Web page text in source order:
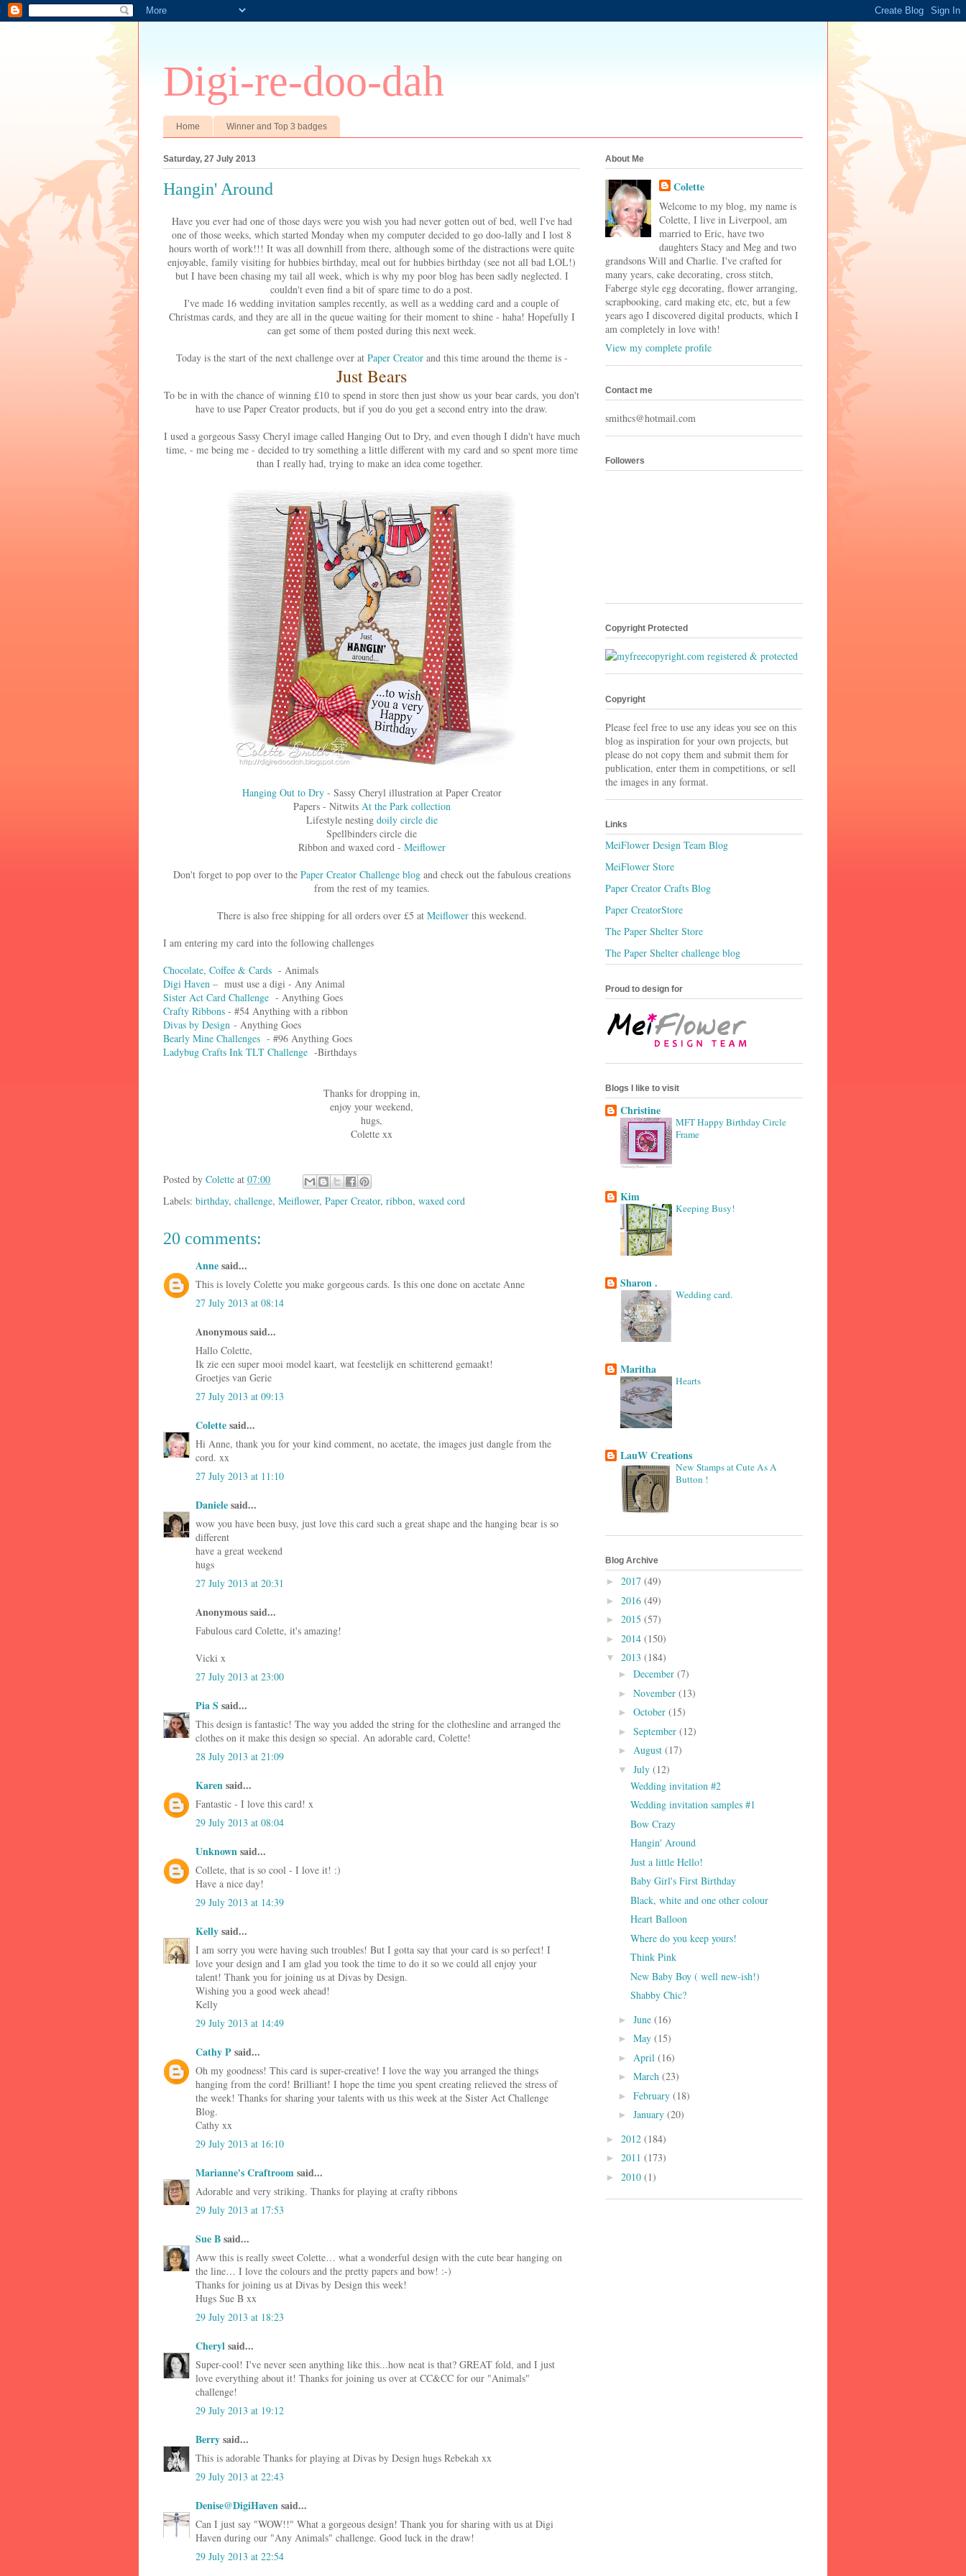
Digi-re-doo-dah
Home Winner and Top 3 badges
Saturday, 27 July 2013
Hangin' Around
Have you ever had one of those days were you wish you had never gotten out of bed, well I've had
one of those weeks, which started Monday when my computer decided to go doo-lally and I lost 8
hours worth of work!!! It was all downhill from there, although some of the distractions were quite
enjoyable, family visiting for hubbies birthday, meal out for hubbies birthday (see not all bad LOL!)
but I have been chasing my tail all week, which is why my poor blog has been sadly neglected. I
couldn't even find a bit of spare time to do a post.
I've made 16 wedding invitation samples recently, as well as a wedding card and a couple of
Christmas cards, and they are all in the queue waiting for their moment to shine - haha! Hopefully I
can get some of them posted during this next week.
Today is the start of the next challenge over at Paper Creatorand this time around the theme is -
Just Bears
To be in with the chance of winning £10 to spend in store then just show us your bear cards, you don't
have to use Paper Creator products, but if you do you get a second entry into the draw.
I used a gorgeous Sassy Cheryl image called Hanging Out to Dry, and even though I didn't have much
time, - me being me - decided to try something a little different with my card and so spent more time
than I really had, trying to make an idea come together.
Hanging Out to Dry- Sassy Cheryl illustration at Paper Creator
Papers - Nitwits At the Park collection
Lifestyle nesting doily circle die
Spellbinders circle die
Ribbon and waxed cord - Meiflower
Don't forget to pop over to the Paper Creator Challenge blogand check out the fabulous creations
from the rest of my teamies.
There is also free shipping for all orders over £5 at Meiflowerthis weekend.
I am entering my card into the following challenges
Chocolate, Coffee & Cards - Animals
Digi Haven – must use a digi - Any Animal
Sister Act Card Challenge - Anything Goes
Crafty Ribbons - #54 Anything with a ribbon
Divas by Design - Anything Goes
Bearly Mine Challenges - #96 Anything Goes
Ladybug Crafts Ink TLT Challenge -Birthdays
Thanks for dropping in,
enjoy your weekend,
hugs,
Colette xx
Posted by Colette at 07:00
Labels: birthday, challenge, Meiflower, Paper Creator, ribbon, waxed cord
20 comments:
Annesaid...
This is lovely Colette you make gorgeous cards. Is this one done on acetate Anne
27 July 2013 at 08:14
Anonymous said...
Hallo Colette,
Ik zie een super mooi model kaart, wat feestelijk en schitterend gemaakt!
Groetjes van Gerie
27 July 2013 at 09:13
Colettesaid...
Hi Anne, thank you for your kind comment, no acetate, the images just dangle from the
cord. xx
27 July 2013 at 11:10
Danielesaid...
wow you have been busy, just love this card such a great shape and the hanging bear is so
different
have a great weekend
hugs
27 July 2013 at 20:31
Anonymous said...
Fabulous card Colette, it's amazing!
Vicki x
27 July 2013 at 23:00
Pia S said...
This design is fantastic! The way you added the string for the clothesline and arranged the
clothes on it make this design so special. An adorable card, Colette!
28 July 2013 at 21:09
Karensaid...
Fantastic - I love this card! x
29 July 2013 at 08:04
Unknownsaid...
Collete, that is so cool - I love it! :)
Have a nice day!
29 July 2013 at 14:39
Kellysaid...
I am sorry you were having such troubles! But I gotta say that your card is so perfect! I
love your design and I am glad you took the time to do it so we could all enjoy your
talent! Thank you for joining us at Divas by Design.
Wishing you a good week ahead!
Kelly
29 July 2013 at 14:49
Cathy Psaid...
Oh my goodness! This card is super-creative! I love the way you arranged the things
hanging from the cord! Brilliant! I hope the time you spent creating relieved the stress of
the week! Thanks for sharing your talents with us this week at the Sister Act Challenge
Blog.
Cathy xx
29 July 2013 at 16:10
Marianne's Craftroomsaid...
Adorable and very striking. Thanks for playing at crafty ribbons
29 July 2013 at 17:53
Sue Bsaid...
Aww this is really sweet Colette… what a wonderful design with the cute bear hanging on
the line… I love the colours and the pretty papers and bow! :-)
Thanks for joining us at Divas by Design this week!
Hugs Sue B xx
29 July 2013 at 18:23
Cherylsaid...
Super-cool! I've never seen anything like this...how neat is that? GREAT fold, and I just
love everything about it! Thanks for joining us over at CC&CC for our "Animals"
challenge!
29 July 2013 at 19:12
Berrysaid...
This is adorable Thanks for playing at Divas by Design hugs Rebekah xx
29 July 2013 at 22:43
Denise@DigiHavensaid...
Can I just say "WOW!!" What a gorgeous design! Thank you for sharing with us at Digi
Haven during our "Any Animals" challenge. Good luck in the draw!
29 July 2013 at 22:54
About Me
Colette
Welcome to my blog, my name is
Colette, I live in Liverpool, am
married to Eric, have two
daughters Stacy and Meg and two
grandsons Will and Charlie. I've crafted for
many years, cake decorating, cross stitch,
Faberge style egg decorating, flower arranging,
scrapbooking, card making etc, etc, but a few
years ago I discovered digital products, which I
am completely in love with!
View my complete profile
Contact me
smithcs@hotmail.com
Followers
Copyright Protected
Copyright
Please feel free to use any ideas you see on this
blog as inspiration for your own projects, but
please do not copy them and submit them for
publication, enter them in competitions, or sell
the images in any format.
Links
MeiFlower Design Team Blog
MeiFlower Store
Paper Creator Crafts Blog
Paper CreatorStore
The Paper Shelter Store
The Paper Shelter challenge blog
Proud to design for
Blogs I like to visit
Christine
MFT Happy Birthday Circle
Frame
Kim
Keeping Busy!
Sharon .
Wedding card.
Maritha
Hearts
LauW Creations
New Stamps at Cute As A
Button !
Blog Archive
► 2017 (49)
► 2016 (49)
► 2015 (57)
► 2014 (150)
▼ 2013 (184)
► December (7)
► November (13)
► October (15)
► September (12)
► August (17)
▼ July (12)
Wedding invitation #2
Wedding invitation samples #1
Bow Crazy
Hangin' Around
Just a little Hello!
Baby Girl's First Birthday
Black, white and one other colour
Heart Balloon
Where do you keep yours!
Think Pink
New Baby Boy ( well new-ish!)
Shabby Chic?
► June (16)
► May (15)
► April (16)
► March (23)
► February (18)
► January (20)
► 2012 (184)
► 2011 (173)
► 2010 (1)